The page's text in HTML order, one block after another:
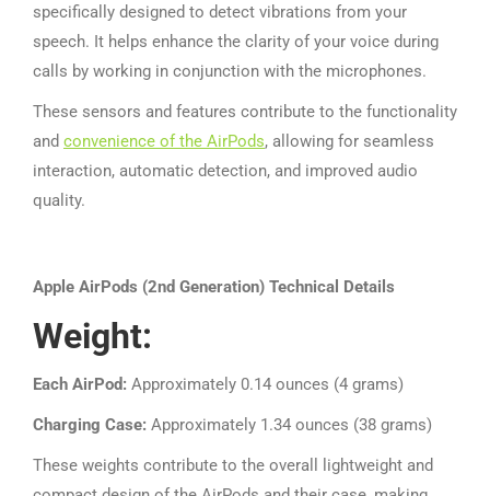
specifically designed to detect vibrations from your
speech. It helps enhance the clarity of your voice during
calls by working in conjunction with the microphones.
These sensors and features contribute to the functionality
and convenience of the AirPods, allowing for seamless
interaction, automatic detection, and improved audio
quality.
Apple AirPods (2nd Generation) Technical Details
Weight:
Each AirPod: Approximately 0.14 ounces (4 grams)
Charging Case: Approximately 1.34 ounces (38 grams)
These weights contribute to the overall lightweight and